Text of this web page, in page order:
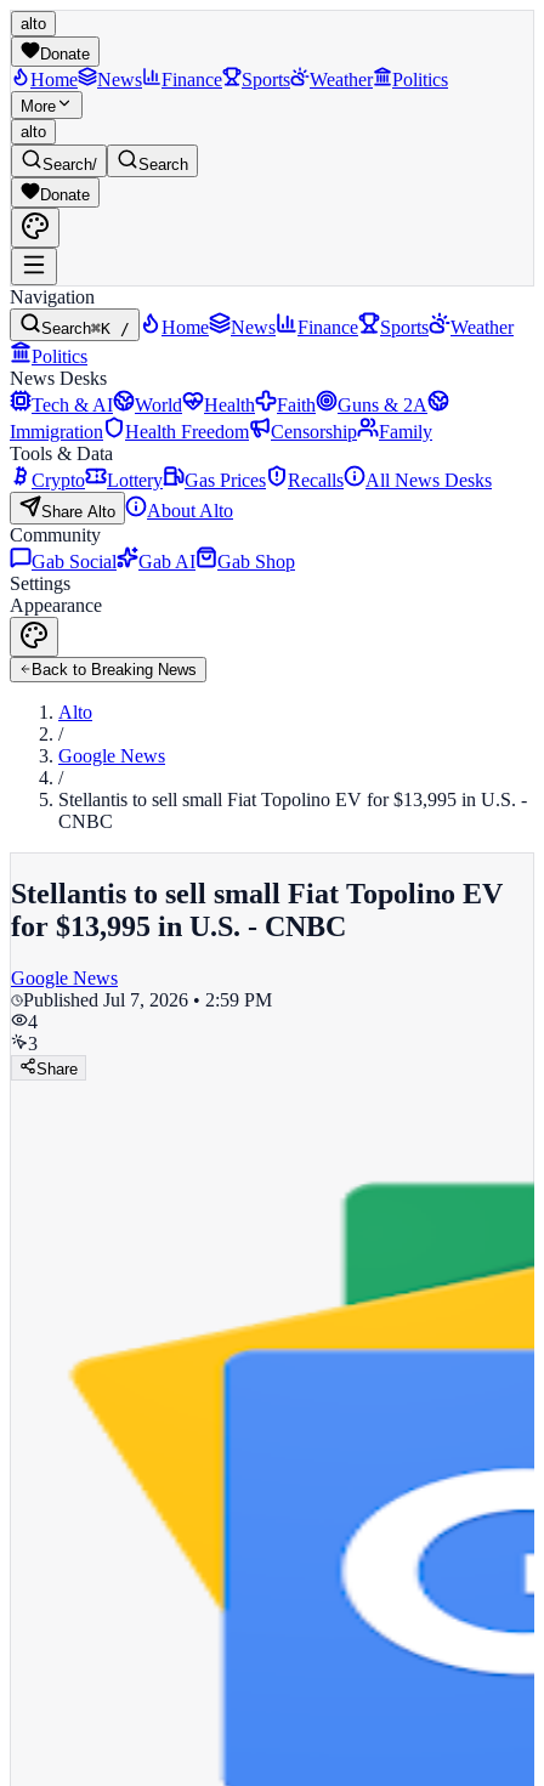
alto
Donate
Home News Finance Sports Weather Politics
More
alto
Search/
Search
Donate
Navigation
Search⌘K / Home News Finance Sports
Weather
Politics
News Desks
Tech & AI
World Health Faith
Guns & 2A
Immigration
Health Freedom Censorship
Family
Tools & Data
Crypto
Lottery Gas Prices Recalls All News Desks
Share Alto
About Alto
Community
Gab Social
Gab AI
Gab Shop
Settings
Appearance
Back to Breaking News
Alto
/
Google News
/
Stellantis to sell small Fiat Topolino EV for $13,995 in U.S. -
CNBC
Stellantis to sell small Fiat Topolino EV
for $13,995 in U.S. - CNBC
Google News
Published Jul 7, 2026 • 2:59 PM
4
3
Share